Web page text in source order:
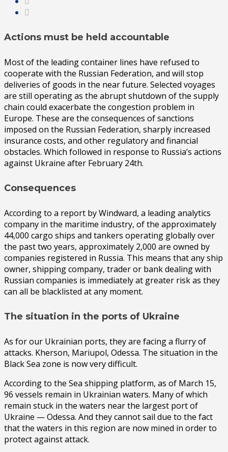
Actions must be held accountable
Most of the leading container lines have refused to
cooperate with the Russian Federation, and will stop
deliveries of goods in the near future. Selected voyages
are still operating as the abrupt shutdown of the supply
chain could exacerbate the congestion problem in
Europe. These are the consequences of sanctions
imposed on the Russian Federation, sharply increased
insurance costs, and other regulatory and financial
obstacles. Which followed in response to Russia’s actions
against Ukraine after February 24th.
Consequences
According to a report by Windward, a leading analytics
company in the maritime industry, of the approximately
44,000 cargo ships and tankers operating globally over
the past two years, approximately 2,000 are owned by
companies registered in Russia. This means that any ship
owner, shipping company, trader or bank dealing with
Russian companies is immediately at greater risk as they
can all be blacklisted at any moment.
The situation in the ports of Ukraine
As for our Ukrainian ports, they are facing a flurry of
attacks. Kherson, Mariupol, Odessa. The situation in the
Black Sea zone is now very difficult.
According to the Sea shipping platform, as of March 15,
96 vessels remain in Ukrainian waters. Many of which
remain stuck in the waters near the largest port of
Ukraine — Odessa. And they cannot sail due to the fact
that the waters in this region are now mined in order to
protect against attack.